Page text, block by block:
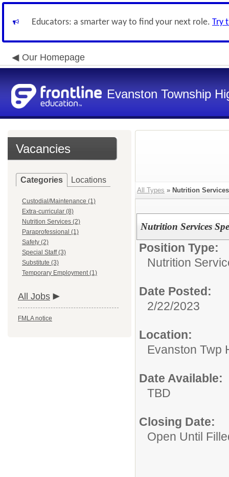
Educators: a smarter way to find your next role. Try
Our Homepage
Evanston Township
Vacancies
Categories Locations
Custodial/Maintenance (1)
Extra-curricular (8)
Nutrition Services (2)
Paraprofessional (1)
Safety (2)
Special Staff (3)
Substitute (3)
Temporary Employment (1)
All Jobs
FMLA notice
All Types » Nutrition Services
Nutrition Services
Position Type:
Nutrition
Date Posted:
2/22/2023
Location:
Evanston Twp
Date Available:
TBD
Closing Date:
Open Until